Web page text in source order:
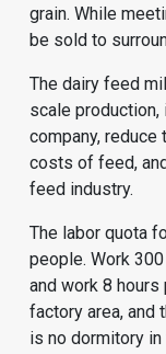
grain. While
be sold to
The dairy feed
scale
company, reduce
costs of feed,
feed industry.
The labor quota
people. Work
and work 8
factory area, and
is no dormitory in